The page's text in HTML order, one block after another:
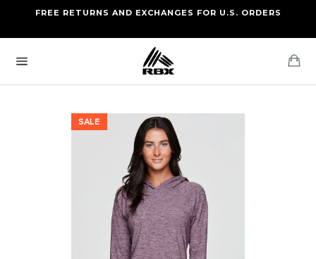
content
FREE STANDARD US SHIPPING
FREE RETURNS AND EXCHANGES FOR U.S. ORDERS
navigation
SALE